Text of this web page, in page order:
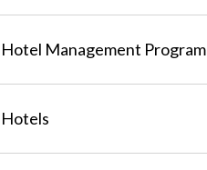
Hotel Management Program
Hotels